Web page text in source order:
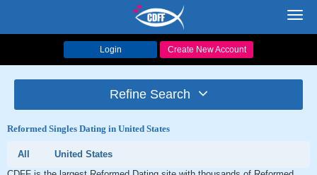
Login Create New Account
Refine Search
Reformed Singles Dating in United States
All
United States